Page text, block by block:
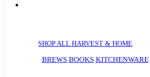
SHOP ALL HARVEST & HOME
BREWS BOOKS KITCHENWARE